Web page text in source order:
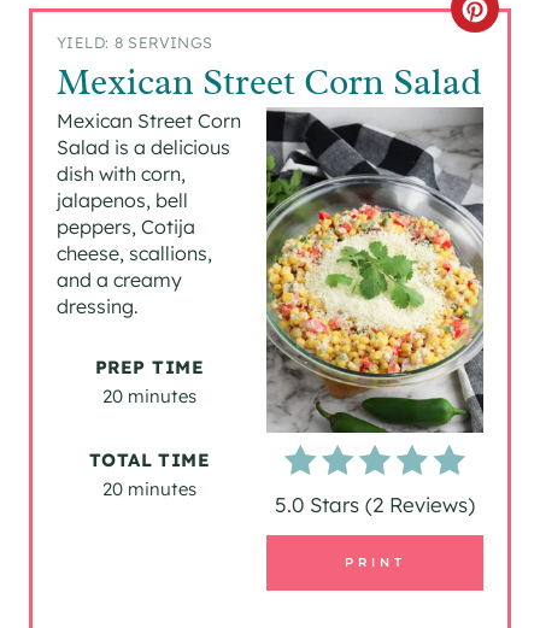
YIELD: 8 SERVINGS
Mexican Street Corn Salad
C
R
E
A
T
E
P
I
N
E
E
5.0 Stars (2 Reviews)
PRINT
Mexican Street Corn
Salad is a delicious
dish with corn,
jalapenos, bell
peppers, Cotija
cheese, scallions,
and a creamy
dressing.
PREP TIME
20 minutes
TOTAL TIME
20 minutes